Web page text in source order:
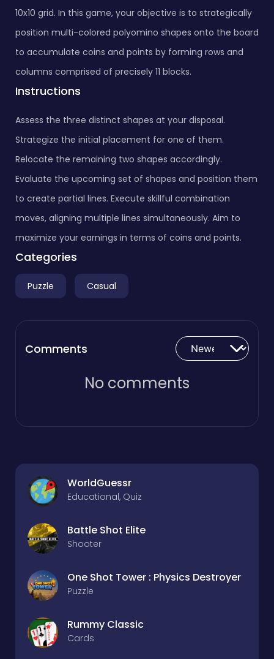
10x10 grid. In this game, your objective is to strategically
position multi-colored polyomino shapes onto the board
to accumulate coins and points by forming rows and
columns comprised of precisely 11 blocks.
Instructions
Assess the three distinct shapes at your disposal.
Strategize the initial placement for one of them.
Relocate the remaining two shapes accordingly.
Evaluate the upcoming set of shapes and position them
to create partial lines. Execute skillful combination
moves, aligning multiple lines simultaneously. Aim to
maximize your earnings in terms of coins and points.
Categories
Puzzle Casual
Comments
No comments
WorldGuessr
Educational, Quiz
Battle Shot Elite
Shooter
One Shot Tower : Physics Destroyer
Puzzle
Rummy Classic
Cards